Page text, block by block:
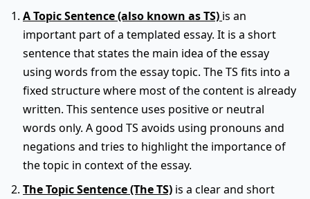
A Topic Sentence (also known as TS) is an
important part of a templated essay. It is a short
sentence that states the main idea of the essay
using words from the essay topic. The TS fits into a
fixed structure where most of the content is already
written. This sentence uses positive or neutral
words only. A good TS avoids using pronouns and
negations and tries to highlight the importance of
the topic in context of the essay.
The Topic Sentence (The TS) is a clear and short